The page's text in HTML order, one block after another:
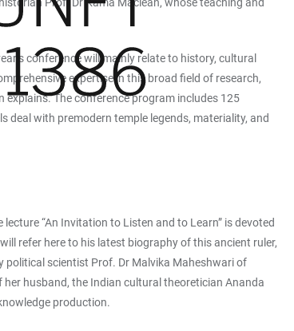
conference will mainly relate to history, cultural
expertise in this broad field of research,
The conference program includes 125
deal with premodern temple legends, materiality, and
“An Invitation to Listen and to Learn” is devoted
refer here to his latest biography of this ancient ruler,
political scientist Prof. Dr Malvika Maheshwari of
husband, the Indian cultural theoretician Ananda
production.